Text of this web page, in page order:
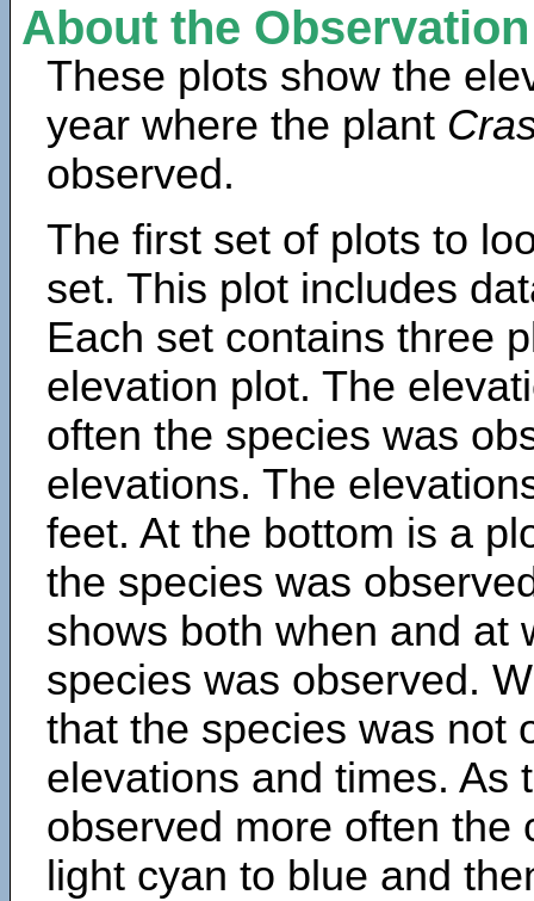
About the
These plots show the
year where the plant
observed.
The first set of plots to
set. This plot includes
Each set contains three
elevation plot. The
often the species was
elevations. The
feet. At the bottom is a
the species was
shows both when and at
species was observed.
that the species was not
elevations and times. As
observed more often the
light cyan to blue and